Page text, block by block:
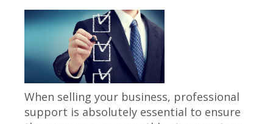
When selling your business, professional
support is absolutely essential to ensure